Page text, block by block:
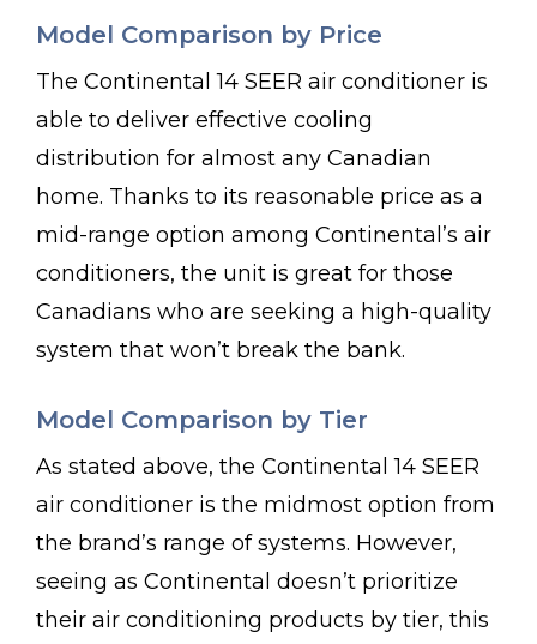
Model Comparison by Price
The Continental 14 SEER air conditioner is
able to deliver effective cooling
distribution for almost any Canadian
home. Thanks to its reasonable price as a
mid-range option among Continental’s air
conditioners, the unit is great for those
Canadians who are seeking a high-quality
system that won’t break the bank.
Model Comparison by Tier
As stated above, the Continental 14 SEER
air conditioner is the midmost option from
the brand’s range of systems. However,
seeing as Continental doesn’t prioritize
their air conditioning products by tier, this